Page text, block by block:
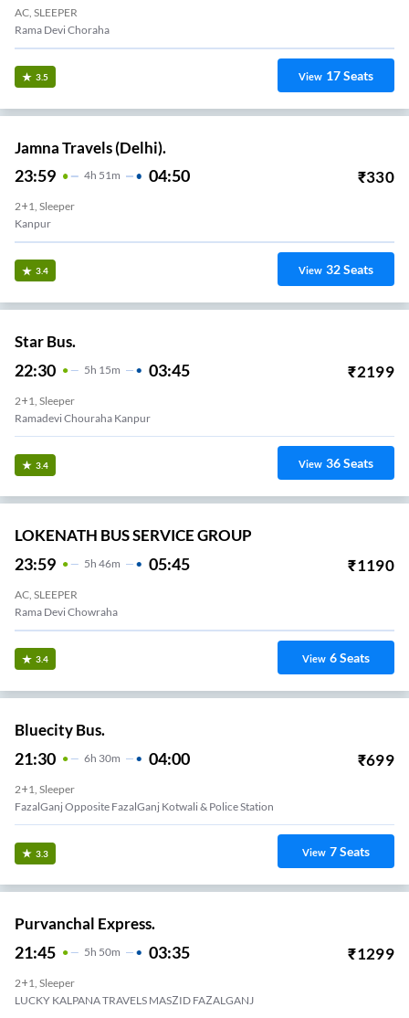
AC, SLEEPER
Rama Devi Choraha
3.5 View 17Seats
Jamna Travels (Delhi).
23:59 4H 51m 04:50 ₹330
2+1, Sleeper
Kanpur
3.4 View 32Seats
Star Bus.
22:30 5H 15m 03:45 ₹2199
2+1, Sleeper
Ramadevi Chouraha Kanpur
3.4 View 36Seats
LOKENATH BUS SERVICE GROUP
23:59 5H 46m 05:45 ₹1190
AC, SLEEPER
Rama Devi Chowraha
3.4 View 6Seats
Bluecity Bus.
21:30 6H 30m 04:00 ₹699
2+1, Sleeper
FazalGanj Opposite FazalGanj Kotwali & Police Station
3.3 View 7Seats
Purvanchal Express.
21:45 5H 50m 03:35 ₹1299
2+1, Sleeper
LUCKY KALPANA TRAVELS MASZID FAZALGANJ